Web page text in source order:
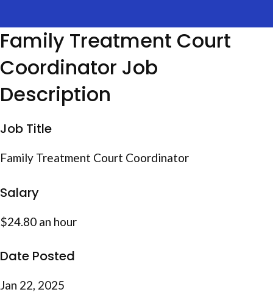
Family Treatment Court
Coordinator Job
Description
Job Title
Family Treatment Court Coordinator
Salary
$24.80 an hour
Date Posted
Jan 22, 2025